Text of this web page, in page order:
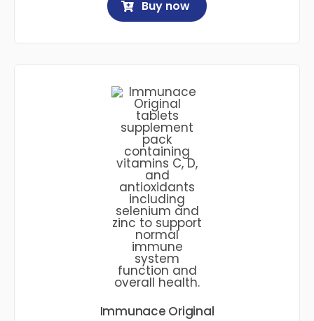
Buy now
Immunace Original